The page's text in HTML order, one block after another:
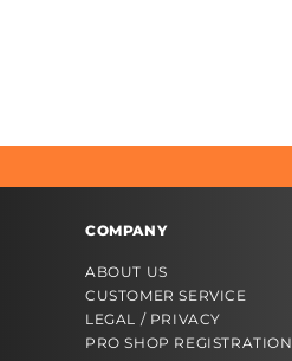
COMPANY
ABOUT US
CUSTOMER SERVICE
LEGAL / PRIVACY
PRO SHOP REGISTRATION